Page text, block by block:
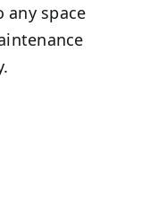
space